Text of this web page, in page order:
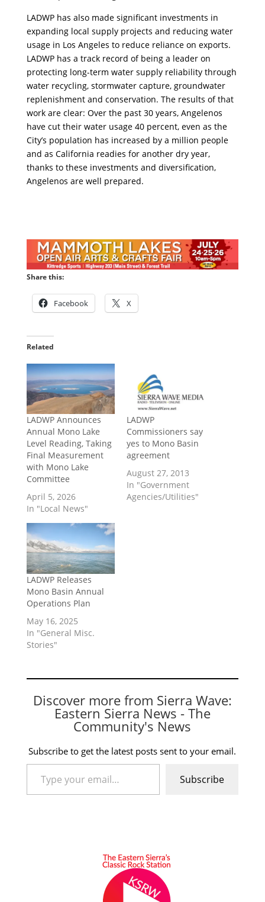
LADWP has also made significant investments in
expanding local supply projects and reducing water
usage in Los Angeles to reduce reliance on exports.
LADWP has a track record of being a leader on
protecting long-term water supply reliability through
water recycling, stormwater capture, groundwater
replenishment and conservation. The results of that
work are clear: Over the past 30 years, Angelenos
have cut their water usage 40 percent, even as the
City’s population has increased by a million people
and as California readies for another dry year,
thanks to these investments and diversification,
Angelenos are well prepared.
Share this:
Facebook X
Related
LADWP Announces
Annual Mono Lake
Level Reading, Taking
Final Measurement
with Mono Lake
Committee
April 5, 2026
In "Local News"
LADWP
Commissioners say
yes to Mono Basin
agreement
August 27, 2013
In "Government
Agencies/Utilities"
LADWP Releases
Mono Basin Annual
Operations Plan
May 16, 2025
In "General Misc.
Stories"
Discover more from Sierra Wave:
Eastern Sierra News - The
Community's News
Subscribe to get the latest posts sent to your email.
Type your email…
Subscribe